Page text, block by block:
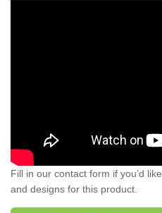
Fill in our contact form if you’d
and designs for this product.